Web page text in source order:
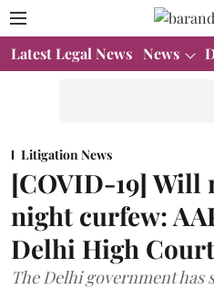
Latest Legal News News
Litigation News
[COVID-19] Will
night curfew:
Delhi High Court
The Delhi government has